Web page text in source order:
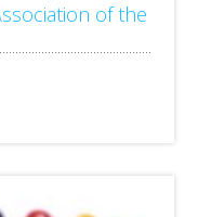
of the